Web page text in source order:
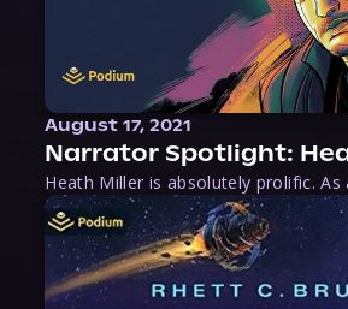
August 17, 2021
Narrator Spotlight: